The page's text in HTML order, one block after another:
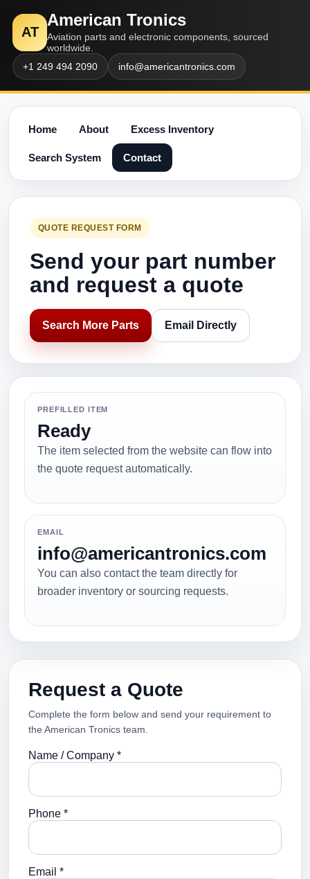
AT
American Tronics
Aviation parts and electronic components, sourced
worldwide.
+1 249 494 2090
info@americantronics.com
Home About Excess Inventory
Search System Contact
QUOTE REQUEST FORM
Send your part number
and request a quote
Search More Parts Email Directly
PREFILLED ITEM
Ready
The item selected from the website can flow into
the quote request automatically.
EMAIL
info@americantronics.com
You can also contact the team directly for
broader inventory or sourcing requests.
Request a Quote
Complete the form below and send your requirement to
the American Tronics team.
Name / Company *
Phone *
Email *